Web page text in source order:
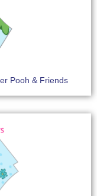
Pooh & Friends